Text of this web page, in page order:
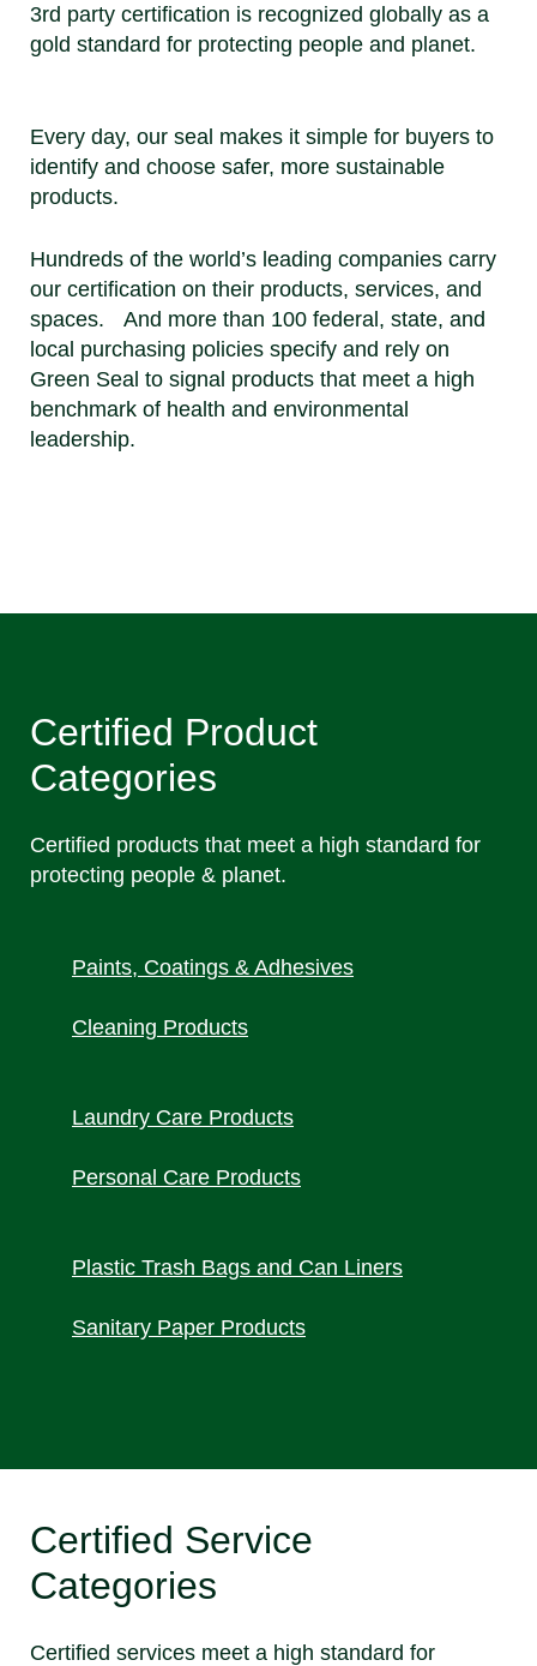
3rd party certification is recognized globally as a
gold standard for protecting people and planet.
Every day, our seal makes it simple for buyers to
identify and choose safer, more sustainable
products.
Hundreds of the world’s leading companies carry
our certification on their products, services, and
spaces. And more than 100 federal, state, and
local purchasing policies specify and rely on
Green Seal to signal products that meet a high
benchmark of health and environmental
leadership.
Certified Product
Categories
Certified products that meet a high standard for
protecting people & planet.
Paints, Coatings & Adhesives
Cleaning Products
Laundry Care Products
Personal Care Products
Plastic Trash Bags and Can Liners
Sanitary Paper Products
Certified Service
Categories
Certified services meet a high standard for